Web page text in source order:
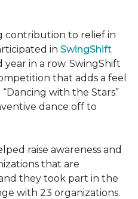
contribution to relief in
in SwingShift
in a row. SwingShift
that adds a feel
with the Stars”
dance off to
raise awareness and
that are
they took part in the
with 23 organizations.